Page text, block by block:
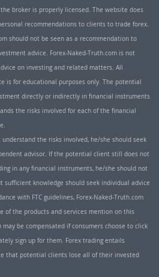
broker is properly licensed. The website does
recommendations to clients to trade forex.
should not be seen as a recommendation to
advice. Forex-Naked-Truth.com is not
on investing and related matters. All
is for educational purposes only. The potential
directly or indirectly in financial instruments
the risks involved for each of the financial
the risks involved, he/she should seek
advisor. If the potential client still does not
in any financial instruments, he/she should not
knowledge should seek individual advice
with FTC guidelines, Forex-Naked-Truth.com
of the products and services mention on this
may be compensated if consumers choose to click
sign up for them. Forex trading entails
that potential clients lose all of their invested